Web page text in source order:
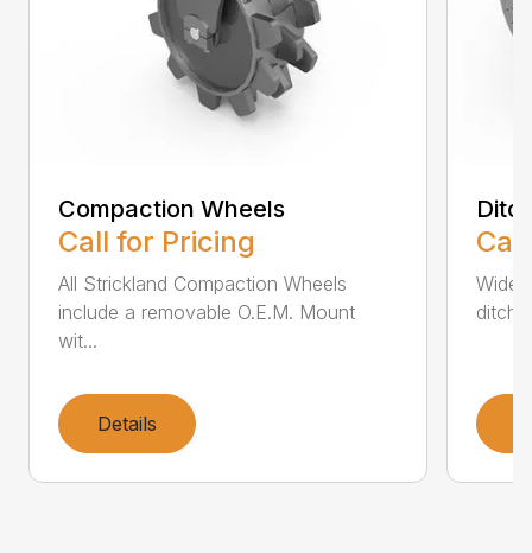
Compaction Wheels
Call for Pricing
All Strickland Compaction Wheels
include a removable O.E.M. Mount
wit...
Details
Wide
ditch